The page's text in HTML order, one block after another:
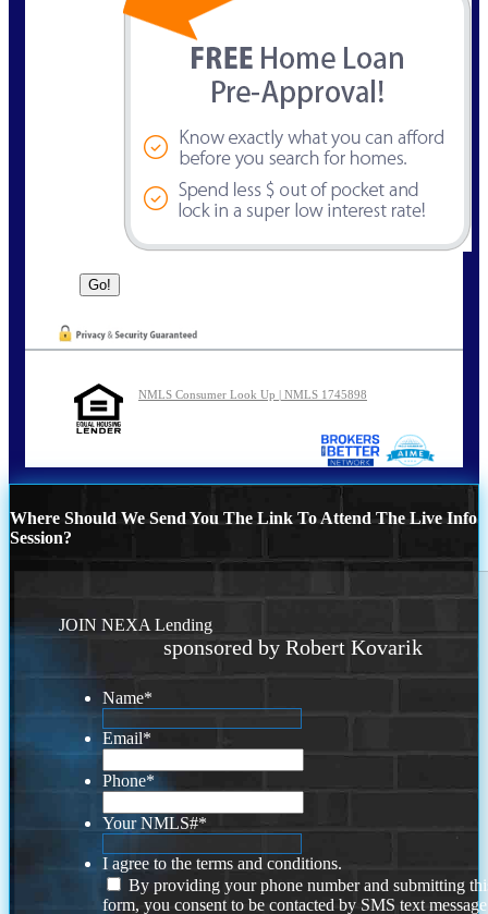
NMLS Consumer Look Up | NMLS 1745898
Where Should We Send You The Link To Attend The Live Info
Session?
JOIN NEXA Lending
sponsored by Robert Kovarik
Name*
Email*
Phone*
Your NMLS#*
I agree to the terms and conditions.
By providing your phone number and submitting
form, you consent to be contacted by SMS text